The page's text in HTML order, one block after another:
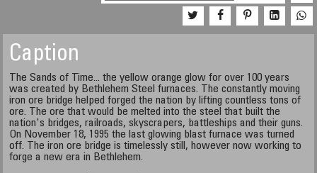
Caption
The Sands of Time... the yellow orange glow for over 100 years
was created by Bethlehem Steel furnaces. The constantly moving
iron ore bridge helped forged the nation by lifting countless tons of
ore. The ore that would be melted into the steel that built the
nation's bridges, railroads, skyscrapers, battleships and their guns.
On November 18, 1995 the last glowing blast furnace was turned
off. The iron ore bridge is timelessly still, however now working to
forge a new era in Bethlehem.